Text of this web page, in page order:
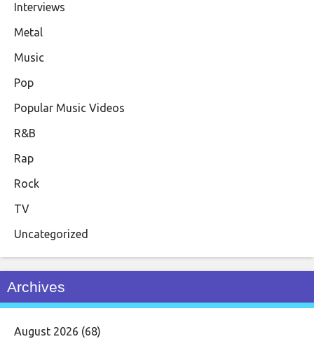
Interviews
Metal
Music
Pop
Popular Music Videos
R&B
Rap
Rock
TV
Uncategorized
Archives
August 2026 (68)